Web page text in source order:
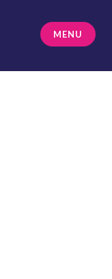
MENU